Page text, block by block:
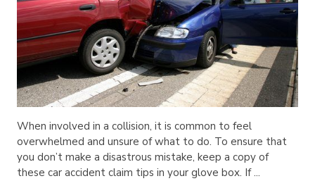
When involved in a collision, it is common to feel
overwhelmed and unsure of what to do. To ensure that
you don’t make a disastrous mistake, keep a copy of
these car accident claim tips in your glove box. If ...